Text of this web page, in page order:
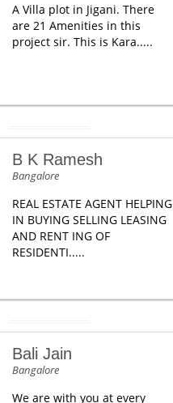
A Villa plot in Jigani. There
are 21 Amenities in this
project sir. This is Kara.....
B K Ramesh
Bangalore
REAL ESTATE AGENT HELPING
IN BUYING SELLING LEASING
AND RENT ING OF
RESIDENTI.....
Bali Jain
Bangalore
We are with you at every